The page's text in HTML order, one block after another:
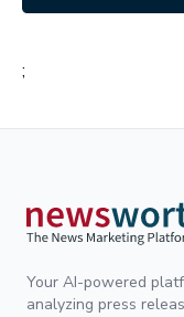
;
Your AI-powered
analyzing press